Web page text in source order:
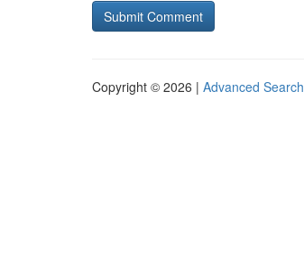
Copyright © 2026 | Advanced Search